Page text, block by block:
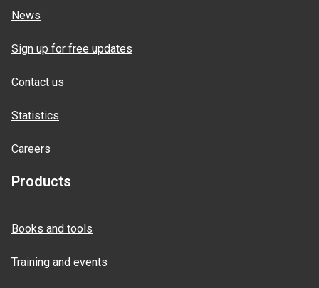
News
Sign up for free updates
Contact us
Statistics
Careers
Products
Books and tools
Training and events